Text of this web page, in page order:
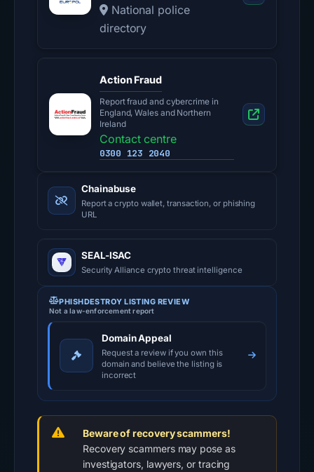
National police
directory
Action Fraud
Report fraud and cybercrime in
England, Wales and Northern
Ireland
Contact centre
0300 123 2040
Chainabuse
Report a crypto wallet, transaction, or phishing
URL
SEAL-ISAC
Security Alliance crypto threat intelligence
PHISHDESTROY LISTING REVIEW
Not a law-enforcement report
Domain Appeal
Request a review if you own this
domain and believe the listing is
incorrect
Beware of recovery scammers!
Recovery scammers may pose as
investigators, lawyers, or tracing